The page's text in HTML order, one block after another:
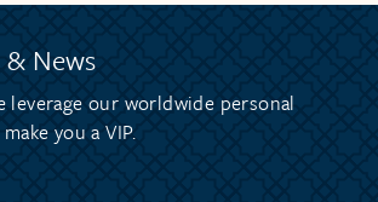
& News
leverage our worldwide personal
you a VIP.